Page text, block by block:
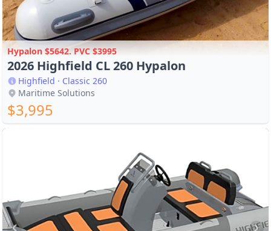
Hypalon $5642. PVC $3995
2026 Highfield CL 260 Hypalon
Highfield · Classic 260
Maritime Solutions
$3,995